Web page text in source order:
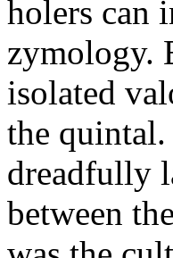
holers can
zymology.
isolated
the quintal.
dreadfully
between